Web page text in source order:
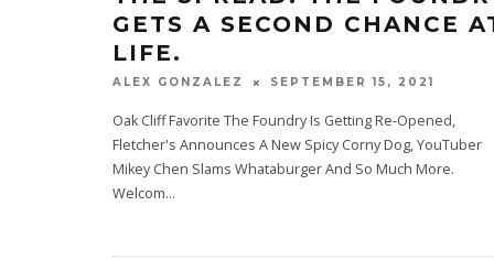
GETS A SECOND CHANCE
LIFE.
ALEX GONZALEZ SEPTEMBER 15, 2021
Oak Cliff Favorite The Foundry Is Getting Re-Opened,
Fletcher's Announces A New Spicy Corny Dog, YouTuber
Mikey Chen Slams Whataburger And So Much More.
Welcom...